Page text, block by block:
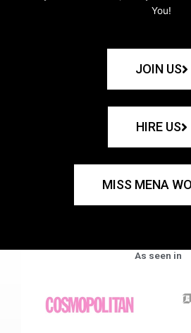
You!
JOIN US
HIRE US
MISS MENA
As seen in